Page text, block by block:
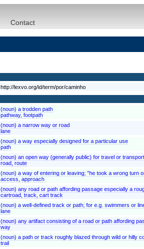
Contact
http://lexvo.org/id/term/por/caminho
(noun) a trodden path
pathway, footpath
(noun) a narrow way or road
lane
(noun) a way especially designed for a particular use
path
(noun) an open way (generally public) for travel or
road, route
(noun) a way of entering or leaving; "he took a wrong turn
access, approach
(noun) any road or path affording passage especially a
cartroad, track, cart track
(noun) a well-defined track or path; for e.g. swimmers or
lane
(noun) any artifact consisting of a road or path affording
way
(noun) a path or track roughly blazed through wild or hilly
trail